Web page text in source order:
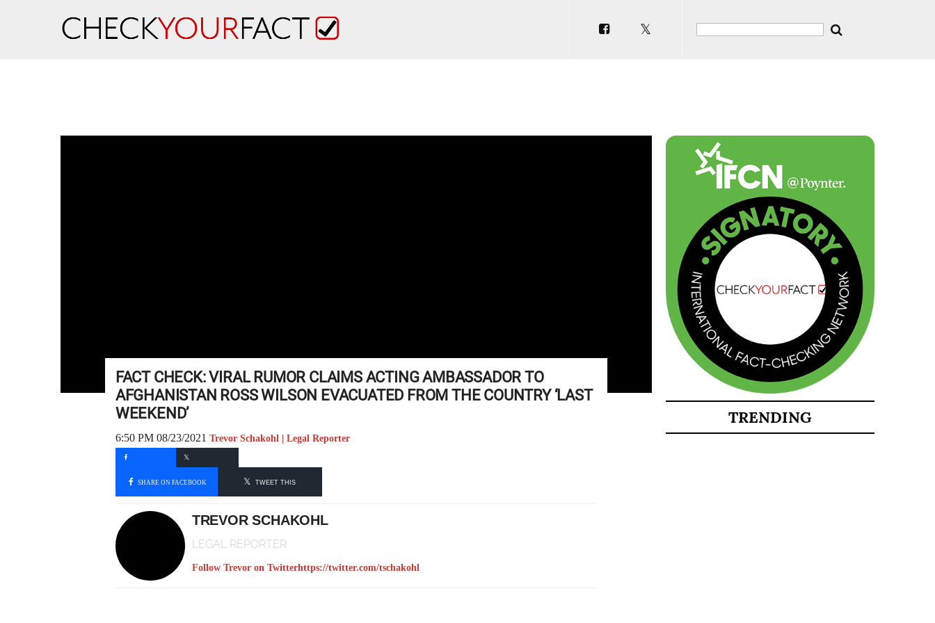
FACT CHECK: VIRAL RUMOR CLAIMS ACTING AMBASSADOR TO
AFGHANISTAN ROSS WILSON EVACUATED FROM THE COUNTRY ‘LAST
WEEKEND’
6:50 PM 08/23/2021 Trevor Schakohl | Legal Reporter
SHARE ON FACEBOOK TWEET THIS
TREVOR SCHAKOHL
LEGAL REPORTER
Follow Trevor on Twitterhttps://twitter.com/tschakohl
TRENDING